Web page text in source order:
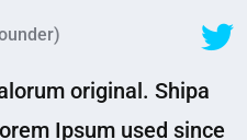
original. Shipa
Ipsum used since